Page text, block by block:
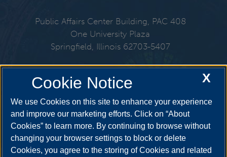
Public Affairs Center Building, PAC 408
One University Plaza
Springfield, Illinois 62703-5407
Get Social
X
Cookie Notice
We use Cookies on this site to enhance your experience
and improve our marketing efforts. Click on “About
Cookies” to learn more. By continuing to browse without
changing your browser settings to block or delete
Cookies, you agree to the storing of Cookies and related